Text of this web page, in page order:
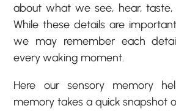
about what we see, hear, taste,
While these details are
we may remember each
every waking moment.
Here our sensory memory
memory takes a quick snapshot